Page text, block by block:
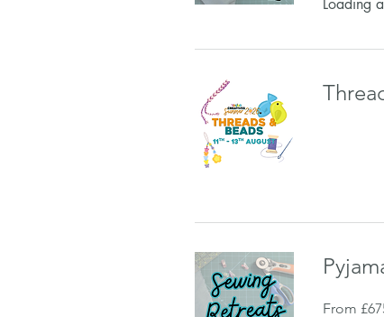
Loading
675
From